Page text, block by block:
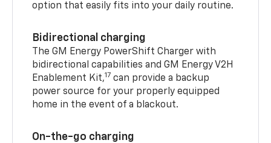
option that easily fits into your daily routine.
Bidirectional charging
The GM Energy PowerShift Charger with
bidirectional capabilities and GM Energy V2H
Enablement Kit,17 can provide a backup
power source for your properly equipped
home in the event of a blackout.
On-the-go charging